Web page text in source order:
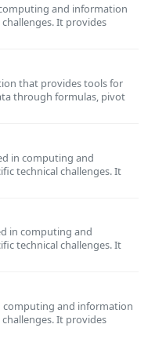
and information
It provides
that provides tools for
through formulas, pivot
in computing and
technical challenges. It
in computing and
technical challenges. It
computing and information
It provides